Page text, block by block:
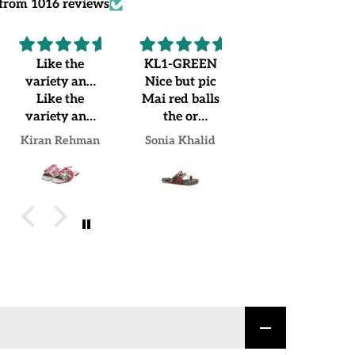
1016 reviews
KL1-GREEN
Nice but pic
Mai red balls
the or
jo.mujhe
us Mai green
balls lgi hue
hain but over
all good
Sonia Khalid
...
...
Sadia Irfan